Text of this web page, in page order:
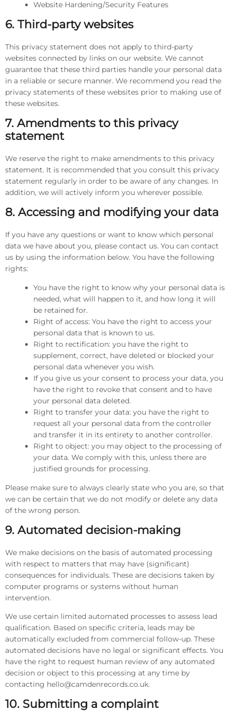
Website Hardening/Security Features
6. Third-party websites
This privacy statement does not apply to third-party
websites connected by links on our website. We cannot
guarantee that these third parties handle your personal data
in a reliable or secure manner. We recommend you read the
privacy statements of these websites prior to making use of
these websites.
7. Amendments to this privacy
statement
We reserve the right to make amendments to this privacy
statement. It is recommended that you consult this privacy
statement regularly in order to be aware of any changes. In
addition, we will actively inform you wherever possible.
8. Accessing and modifying your data
If you have any questions or want to know which personal
data we have about you, please contact us. You can contact
us by using the information below. You have the following
rights:
You have the right to know why your personal data is
needed, what will happen to it, and how long it will
be retained for.
Right of access: You have the right to access your
personal data that is known to us.
Right to rectification: you have the right to
supplement, correct, have deleted or blocked your
personal data whenever you wish.
If you give us your consent to process your data, you
have the right to revoke that consent and to have
your personal data deleted.
Right to transfer your data: you have the right to
request all your personal data from the controller
and transfer it in its entirety to another controller.
Right to object: you may object to the processing of
your data. We comply with this, unless there are
justified grounds for processing.
Please make sure to always clearly state who you are, so that
we can be certain that we do not modify or delete any data
of the wrong person.
9. Automated decision-making
We make decisions on the basis of automated processing
with respect to matters that may have (significant)
consequences for individuals. These are decisions taken by
computer programs or systems without human
intervention.
We use certain limited automated processes to assess lead
qualification. Based on specific criteria, leads may be
automatically excluded from commercial follow-up. These
automated decisions have no legal or significant effects. You
have the right to request human review of any automated
decision or object to this processing at any time by
contacting hello@camdenrecords.co.uk.
10. Submitting a complaint